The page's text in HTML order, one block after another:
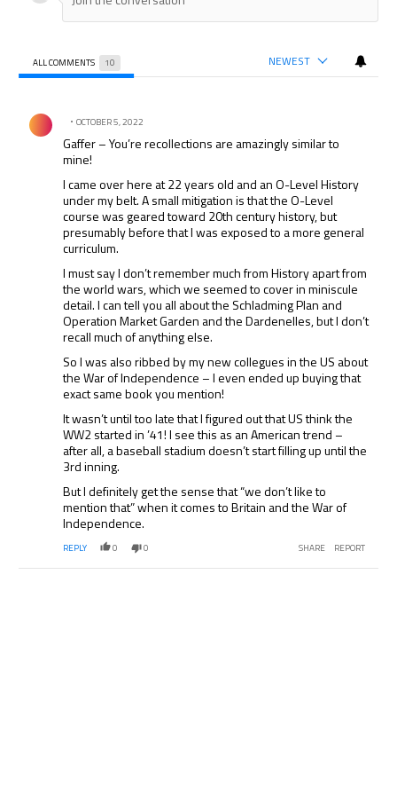
ALL COMMENTS 10 NEWEST
Comment by .
OCTOBER 5, 2022
Gaffer – You’re recollections are amazingly similar to
mine!
I came over here at 22 years old and an O-Level History
under my belt. A small mitigation is that the O-Level
course was geared toward 20th century history, but
presumably before that I was exposed to a more general
curriculum.
I must say I don’t remember much from History apart from
the world wars, which we seemed to cover in miniscule
detail. I can tell you all about the Schladming Plan and
Operation Market Garden and the Dardenelles, but I don’t
recall much of anything else.
So I was also ribbed by my new collegues in the US about
the War of Independence – I even ended up buying that
exact same book you mention!
It wasn’t until too late that I figured out that US think the
WW2 started in ’41! I see this as an American trend –
after all, a baseball stadium doesn’t start filling up until the
3rd inning.
But I definitely get the sense that “we don’t like to
mention that” when it comes to Britain and the War of
Independence.
REPLY 0 0 SHARE REPORT